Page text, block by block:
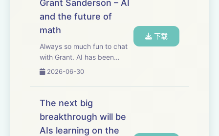
20-lecture grad...
Grant Sanderson – AI
and the future of
math
Always so much fun to chat
with Grant. AI has been
making much faster progress
As a result, mathematics is
showing us, very concretely,
what AI progress in other
fields ...
2026-06-30
下载
The next big
breakthrough will be
AIs learning on the